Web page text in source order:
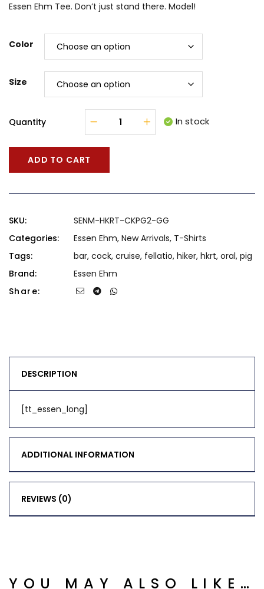
Essen Ehm Tee. Don’t just stand there. Model!
Color
Size
Quantity In stock
ADD TO CART
SKU:
SENM-HKRT-CKPG2-GG
Categories:
Essen Ehm, New Arrivals, T-Shirts
Tags:
bar, cock, cruise, fellatio, hiker, hkrt, oral, pig
Brand:
Essen Ehm
Share:
DESCRIPTION
[tt_essen_long]
ADDITIONAL INFORMATION
REVIEWS (0)
YOU MAY ALSO LIKE…